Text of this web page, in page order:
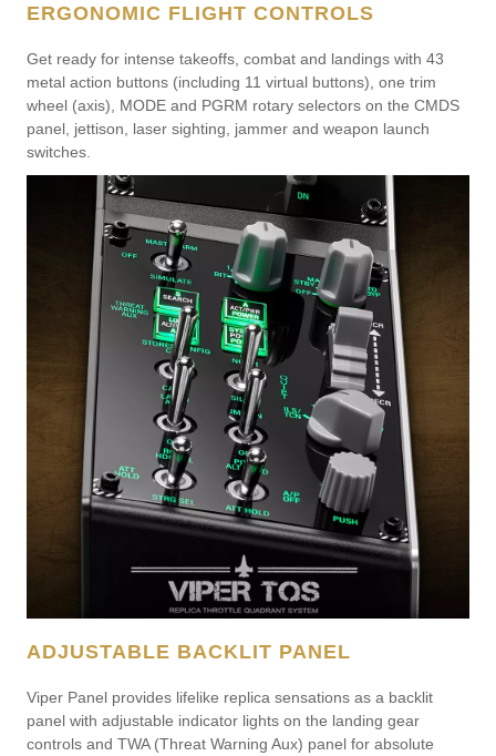
ERGONOMIC FLIGHT CONTROLS
Get ready for intense takeoffs, combat and landings with 43
metal action buttons (including 11 virtual buttons), one trim
wheel (axis), MODE and PGRM rotary selectors on the CMDS
panel, jettison, laser sighting, jammer and weapon launch
switches.
ADJUSTABLE BACKLIT PANEL
Viper Panel provides lifelike replica sensations as a backlit
panel with adjustable indicator lights on the landing gear
controls and TWA (Threat Warning Aux) panel for absolute